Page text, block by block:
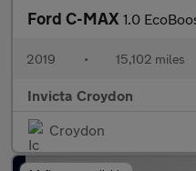
Ford C-MAX 1.0
2019 • 15,102 miles
Invicta Croydon
Croydon